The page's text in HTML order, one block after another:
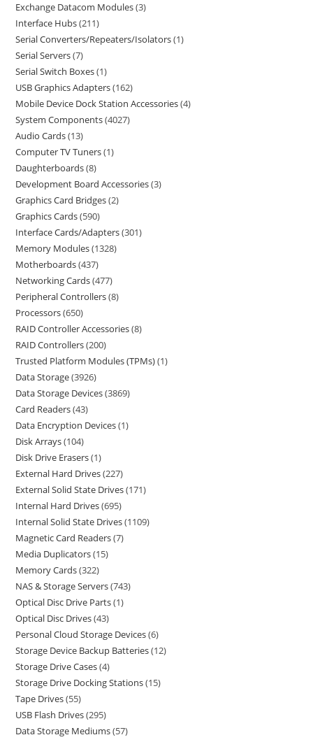
Exchange Datacom Modules 3
Interface Hubs 211
Serial Converters/Repeaters/Isolators 1
Serial Servers 7
Serial Switch Boxes 1
USB Graphics Adapters 162
Mobile Device Dock Station Accessories 4
System Components 4027
Audio Cards 13
Computer TV Tuners 1
Daughterboards 8
Development Board Accessories 3
Graphics Card Bridges 2
Graphics Cards 590
Interface Cards/Adapters 301
Memory Modules 1328
Motherboards 437
Networking Cards 477
Peripheral Controllers 8
Processors 650
RAID Controller Accessories 8
RAID Controllers 200
Trusted Platform Modules (TPMs) 1
Data Storage 3926
Data Storage Devices 3869
Card Readers 43
Data Encryption Devices 1
Disk Arrays 104
Disk Drive Erasers 1
External Hard Drives 227
External Solid State Drives 171
Internal Hard Drives 695
Internal Solid State Drives 1109
Magnetic Card Readers 7
Media Duplicators 15
Memory Cards 322
NAS & Storage Servers 743
Optical Disc Drive Parts 1
Optical Disc Drives 43
Personal Cloud Storage Devices 6
Storage Device Backup Batteries 12
Storage Drive Cases 4
Storage Drive Docking Stations 15
Tape Drives 55
USB Flash Drives 295
Data Storage Mediums 57